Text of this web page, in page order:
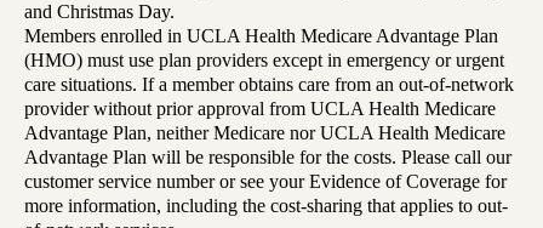
and Christmas Day.
Members enrolled in UCLA Health Medicare Advantage Plan
(HMO) must use plan providers except in emergency or urgent
care situations. If a member obtains care from an out-of-network
provider without prior approval from UCLA Health Medicare
Advantage Plan, neither Medicare nor UCLA Health Medicare
Advantage Plan will be responsible for the costs. Please call our
customer service number or see your Evidence of Coverage for
more information, including the cost-sharing that applies to out-